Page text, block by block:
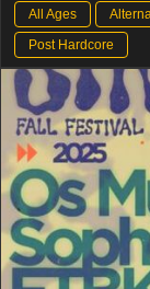
All Ages
Post Hardcore